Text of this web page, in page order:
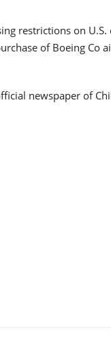
restrictions on U.S.
of Boeing Co
newspaper of